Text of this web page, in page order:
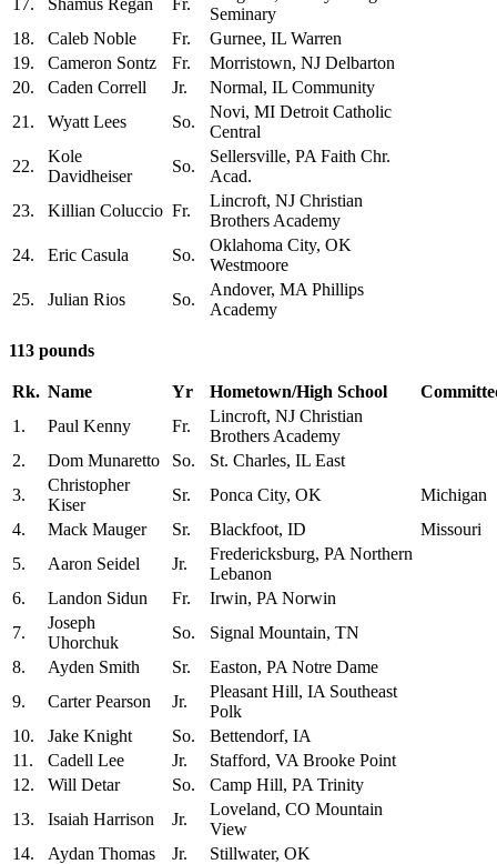
Seminary
18.
Caleb Noble Fr.
Gurnee, IL Warren
19.
Cameron Sontz Fr.
Morristown, NJ Delbarton
20.
Caden Correll Jr.
Normal, IL Community
21.
Wyatt Lees So.
Novi, MI Detroit Catholic
Central
22.
Kole
Davidheiser
So.
Sellersville, PA Faith Chr.
Acad.
23.
Killian Coluccio Fr.
Lincroft, NJ Christian
Brothers Academy
24.
Eric Casula So.
Oklahoma City, OK
Westmoore
25.
Julian Rios So.
Andover, MA Phillips
Academy
113 pounds
Rk. Name Yr Hometown/High School
1.
Paul Kenny Fr.
Lincroft, NJ Christian
Brothers Academy
2.
Dom Munaretto So.
St. Charles, IL East
3.
Christopher
Kiser
Sr. Ponca City, OK
Michigan
4.
Mack Mauger Sr. Blackfoot, ID
Missouri
5.
Aaron Seidel Jr.
Fredericksburg, PA Northern
Lebanon
6.
Landon Sidun Fr.
Irwin, PA Norwin
7.
Joseph
Uhorchuk
So.
Signal Mountain, TN
8.
Ayden Smith Sr.
Easton, PA Notre Dame
9.
Carter Pearson Jr.
Pleasant Hill, IA Southeast
Polk
10.
Jake Knight So.
Bettendorf, IA
11.
Cadell Lee Jr.
Stafford, VA Brooke Point
12.
Will Detar So.
Camp Hill, PA Trinity
13.
Isaiah Harrison Jr.
Loveland, CO Mountain
View
14.
Aydan Thomas Jr.
Stillwater, OK